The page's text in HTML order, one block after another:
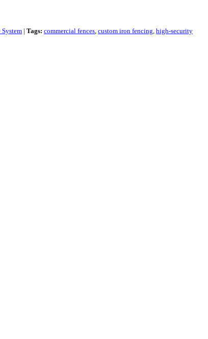
| Tags: commercial fences custom iron fencing high-security